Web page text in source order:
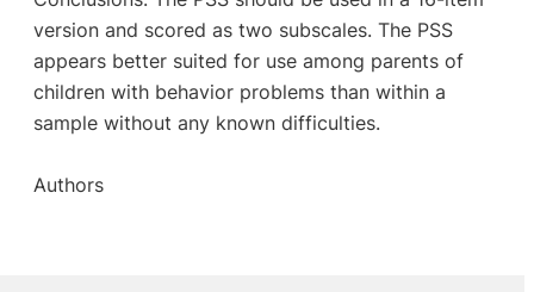
version and scored as two subscales. The PSS
appears better suited for use among parents of
children with behavior problems than within a
sample without any known difficulties.
Authors